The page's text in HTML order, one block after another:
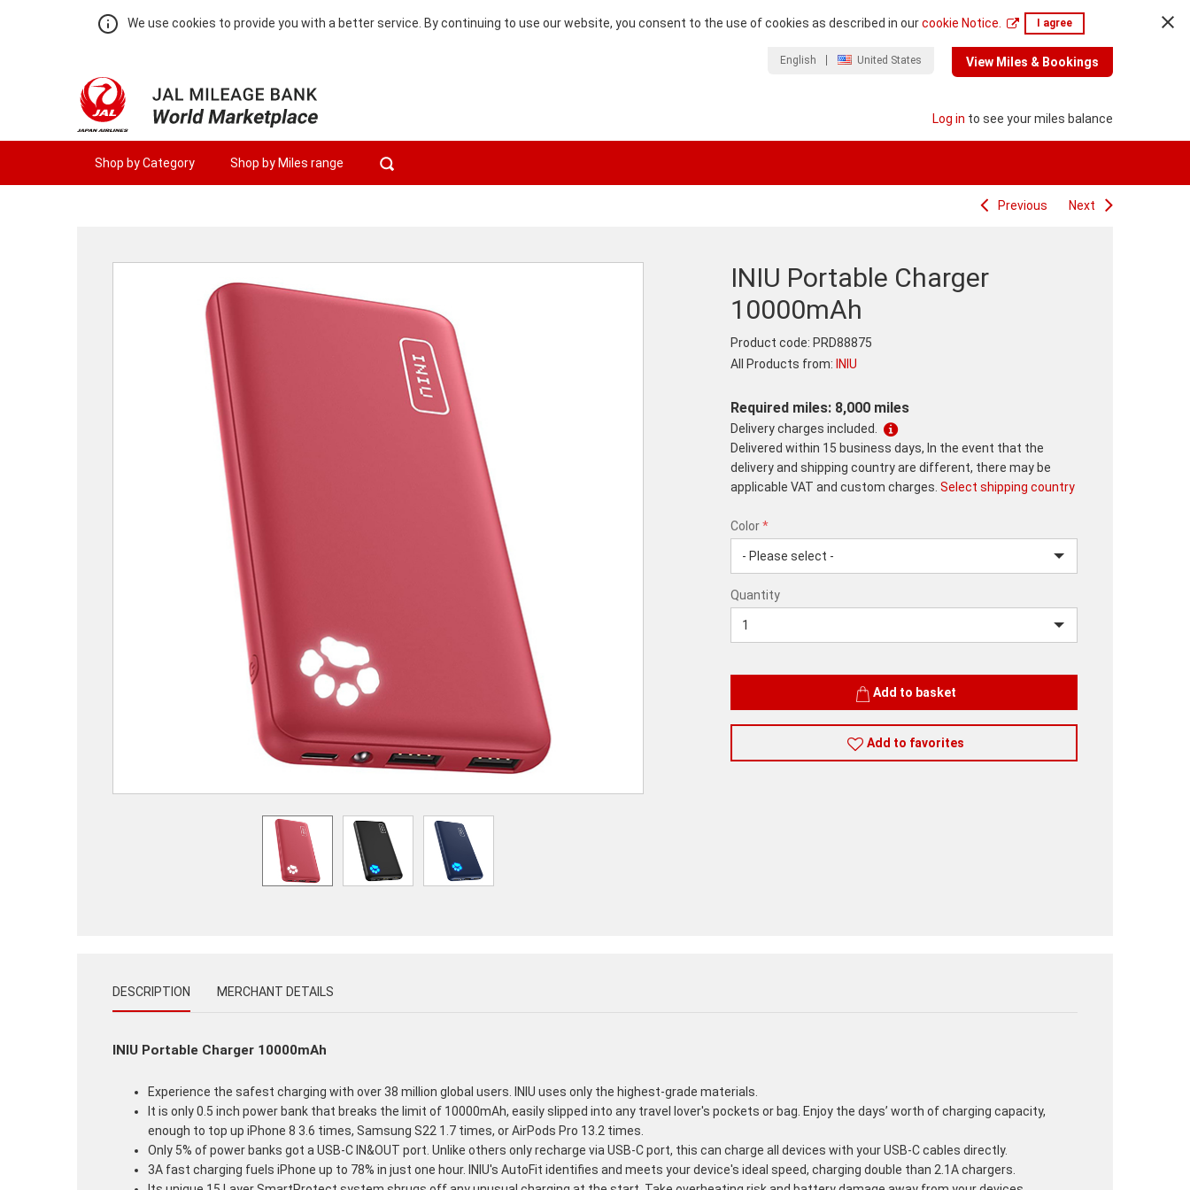
We use cookies to provide you with a better service. By continuing to use our website, you consent to the use of cookies as described in ourcookie Notice. I agree
English United States View Miles & Bookings
Log in to see your miles balance
Shop by Category Shop by Miles range
Previous Next
INIU Portable Charger
10000mAh
Product code: PRD88875
All Products from: INIU
Required miles: 8,000 miles
Delivery charges included.
Delivered within 15 business days, In the event that the
delivery and shipping country are different, there may be
applicable VAT and custom charges.Select shipping country
Color*
*
Quantity
Add to basket
Add to favorites
DESCRIPTION MERCHANT DETAILS
INIU Portable Charger 10000mAh
Experience the safest charging with over 38 million global users. INIU uses only the highest-grade materials.
It is only 0.5 inch power bank that breaks the limit of 10000mAh, easily slipped into any travel lover's pockets or bag. Enjoy the days’ worth of charging capacity,
enough to top up iPhone 8 3.6 times, Samsung S22 1.7 times, or AirPods Pro 13.2 times.
Only 5% of power banks got a USB-C IN&OUT port. Unlike others only recharge via USB-C port, this can charge all devices with your USB-C cables directly.
3A fast charging fuels iPhone up to 78% in just one hour. INIU's AutoFit identifies and meets your device's ideal speed, charging double than 2.1A chargers.